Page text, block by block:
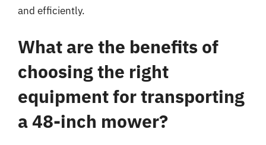
and efficiently.
What are the benefits of
choosing the right
equipment for transporting
a 48-inch mower?